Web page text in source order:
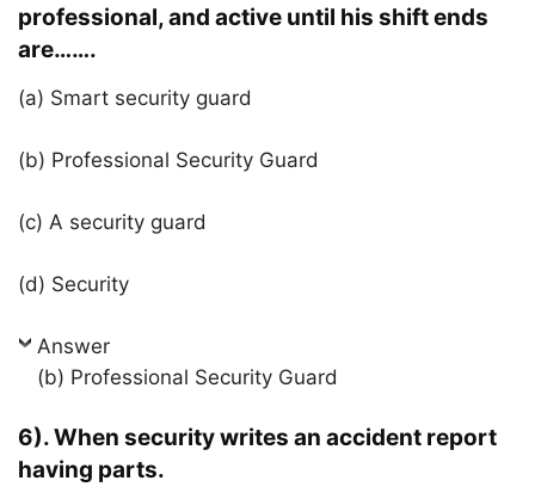
professional, and active until his shift ends
are…….
(a) Smart security guard
(b) Professional Security Guard
(c) A security guard
(d) Security
Answer
(b) Professional Security Guard
6). When security writes an accident report
having parts.